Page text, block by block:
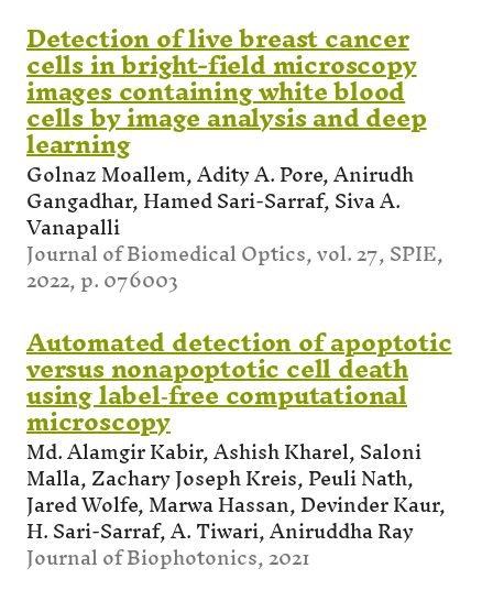
Detection of live breast cancer
cells in bright-field microscopy
images containing white blood
cells by image analysis and deep
learning
Golnaz Moallem, Adity A. Pore, Anirudh
Gangadhar, Hamed Sari-Sarraf, Siva A.
Vanapalli
Journal of Biomedical Optics, vol. 27, SPIE,
2022, p. 076003
Automated detection of apoptotic
versus nonapoptotic cell death
using label‐free computational
microscopy
Md. Alamgir Kabir, Ashish Kharel, Saloni
Malla, Zachary Joseph Kreis, Peuli Nath,
Jared Wolfe, Marwa Hassan, Devinder Kaur,
H. Sari-Sarraf, A. Tiwari, Aniruddha Ray
Journal of Biophotonics, 2021